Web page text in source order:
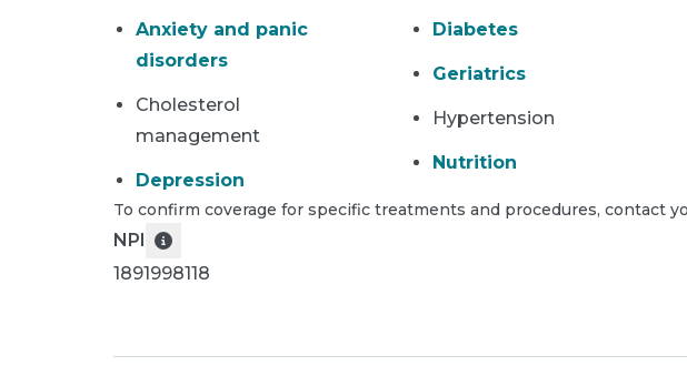
Anxiety and panic
disorders
Cholesterol
management
Depression
Diabetes
Geriatrics
Hypertension
Nutrition
To confirm coverage for specific treatments and procedures, contact
NPI
1891998118